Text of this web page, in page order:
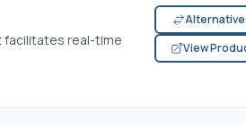
facilitates real-time
View